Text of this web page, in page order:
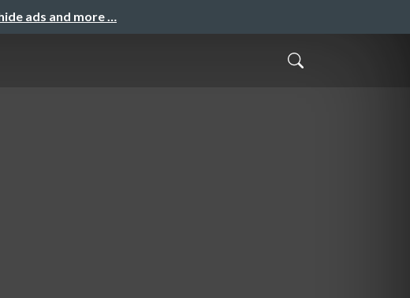
ads and more …